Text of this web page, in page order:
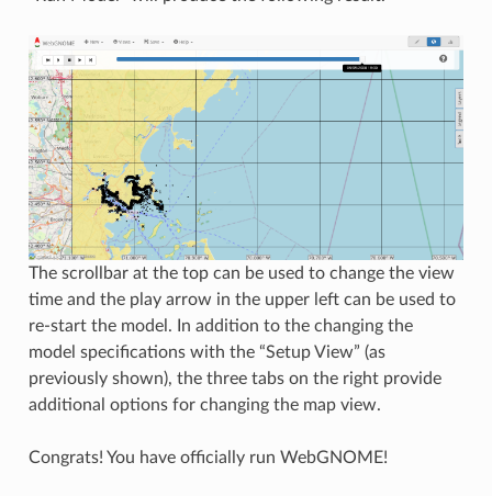
The scrollbar at the top can be used to change the view
time and the play arrow in the upper left can be used to
re-start the model. In addition to the changing the
model specifications with the “Setup View” (as
previously shown), the three tabs on the right provide
additional options for changing the map view.
Congrats! You have officially run WebGNOME!